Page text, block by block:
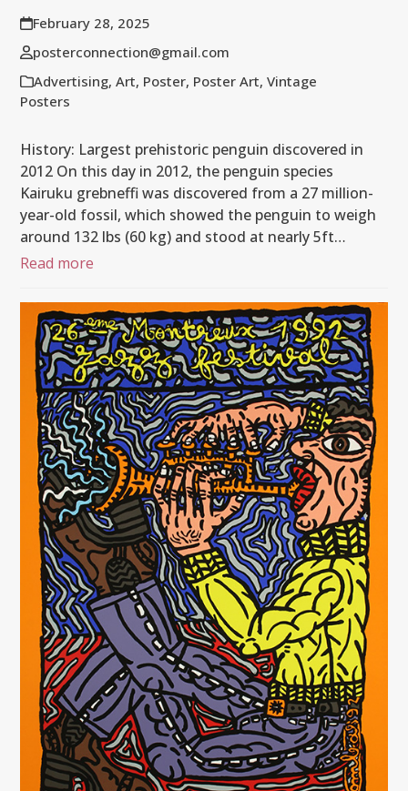
February 28, 2025
posterconnection@gmail.com
Advertising,Art, Poster, Poster Art,Vintage
Posters
History: Largest prehistoric penguin discovered in
2012 On this day in 2012, the penguin species
Kairuku grebneffi was discovered from a 27 million-
year-old fossil, which showed the penguin to weigh
around 132 lbs (60 kg) and stood at nearly 5ft…
Read more